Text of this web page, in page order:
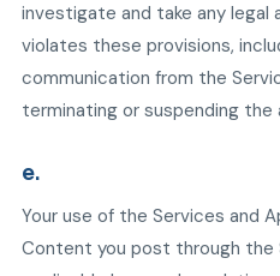
investigate and take any legal
violates these provisions,
communication from the
terminating or suspending
e.
Your use of the Services and
Content you post through the